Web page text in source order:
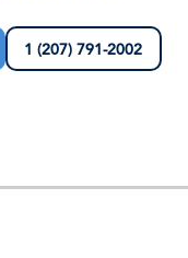
1 (207) 791-2002
Join our team